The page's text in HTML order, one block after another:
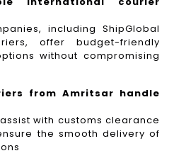
including ShipGlobal
offer budget-friendly
without compromising
from Amritsar handle
with customs clearance
the smooth delivery of